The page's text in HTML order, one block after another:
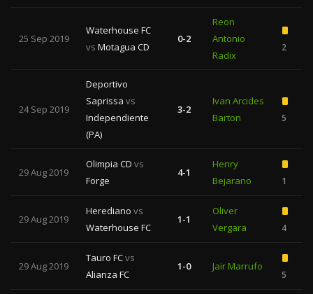
25 Sep 2019
Waterhouse FC
vs Motagua CD
0-2
Reon
Antonio
Radix
2
24 Sep 2019
Deportivo
Saprissa vs
Independiente
(PA)
3-2
Ivan Arcides
Barton
5
29 Aug 2019
Olimpia CD vs
Forge
4-1
Henry
Bejarano
1
29 Aug 2019
Herediano vs
Waterhouse FC
1-1
Oliver
Vergara
4
29 Aug 2019
Tauro FCvs
Alianza FC
1-0 Jair Marrufo
5